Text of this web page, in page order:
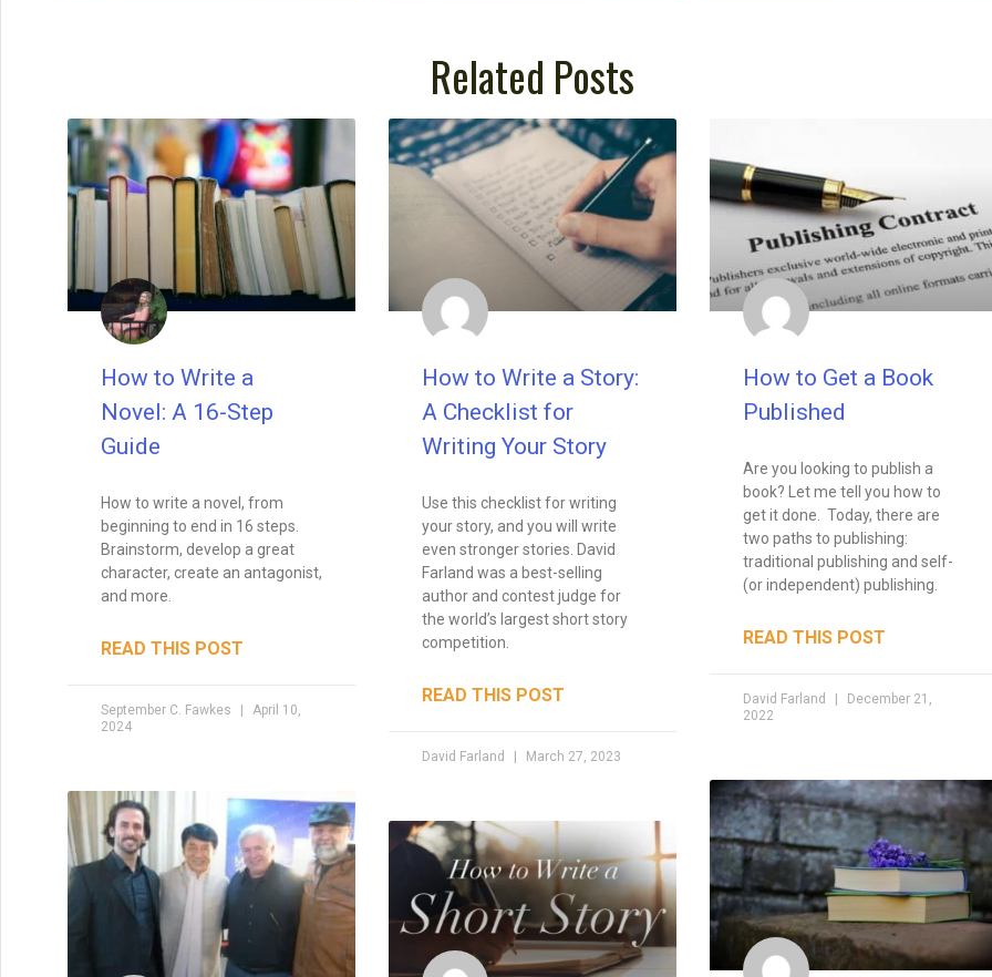
Related Posts
How to Write a
Novel: A 16-Step
Guide
How to write a novel, from
beginning to end in 16 steps.
Brainstorm, develop a great
character, create an antagonist,
and more.
READ THIS POST
September C. Fawkes
April 10,
2024
How to Write a Story:
A Checklist for
Writing Your Story
Use this checklist for writing
your story, and you will write
even stronger stories. David
Farland was a best-selling
author and contest judge for
the world’s largest short story
competition.
READ THIS POST
David Farland March 27, 2023
How to Get a Book
Published
Are you looking to publish a
book? Let me tell you how to
get it done. Today, there are
two paths to publishing:
traditional publishing and self-
(or independent) publishing.
READ THIS POST
David Farland
December 21,
2022